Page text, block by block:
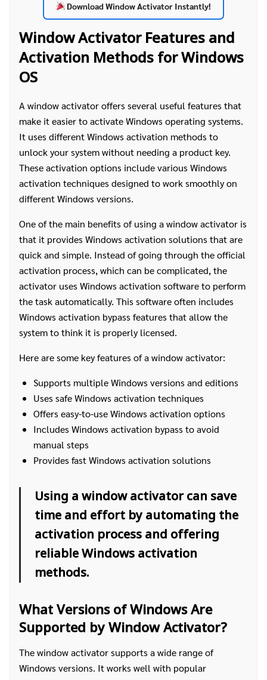
Download Window Activator Instantly!
Window Activator Features and
Activation Methods for Windows
OS
A window activator offers several useful features that
make it easier to activate Windows operating systems.
It uses different Windows activation methods to
unlock your system without needing a product key.
These activation options include various Windows
activation techniques designed to work smoothly on
different Windows versions.
One of the main benefits of using a window activator is
that it provides Windows activation solutions that are
quick and simple. Instead of going through the official
activation process, which can be complicated, the
activator uses Windows activation software to perform
the task automatically. This software often includes
Windows activation bypass features that allow the
system to think it is properly licensed.
Here are some key features of a window activator:
Supports multiple Windows versions and editions
Uses safe Windows activation techniques
Offers easy-to-use Windows activation options
Includes Windows activation bypass to avoid
manual steps
Provides fast Windows activation solutions
Using a window activator can save
time and effort by automating the
activation process and offering
reliable Windows activation
methods.
What Versions of Windows Are
Supported by Window Activator?
The window activator supports a wide range of
Windows versions. It works well with popular